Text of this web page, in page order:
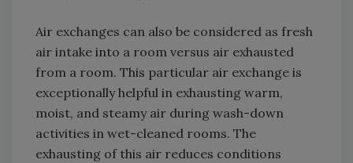
Air exchanges can also be considered as fresh
air intake into a room versus air exhausted
from a room. This particular air exchange is
exceptionally helpful in exhausting warm,
moist, and steamy air during wash-down
activities in wet-cleaned rooms. The
exhausting of this air reduces conditions